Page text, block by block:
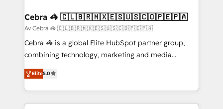
CS: 245% organic growth & +751% new visitors for a
full-funnel HubSpot project ✨ CS: 415% conversion
boost with a new HubSpot site Recognized leaders:
🏆 HubSpot Platform Migration Impact Award 🏆
Inbound Campaign of the Year 🏆 Gold AVA Digital
Award for Best Website 🌟 Accreditations: CRM
Cebra 🦓 🇨🇱🇧🇷🇲🇽🇪🇸🇺🇸🇨🇴🇵🇪🇵🇦
Av Cebra 🦓 🇨🇱🇧🇷🇲🇽🇪🇸🇺🇸🇨🇴🇵🇪🇵🇦
Cebra 🦓 is a global Elite HubSpot partner group,
combining technology, marketing and media
expertise across Latin America and Southern
Europe, with teams across 7 countries. Born in Chile,
we combine local insight with international reach to
help businesses grow through technology, creativity,
Elite5.0